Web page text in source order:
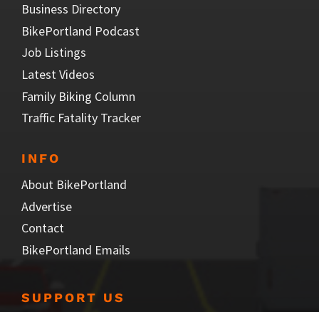
Business Directory
BikePortland Podcast
Job Listings
Latest Videos
Family Biking Column
Traffic Fatality Tracker
INFO
About BikePortland
Advertise
Contact
BikePortland Emails
SUPPORT US